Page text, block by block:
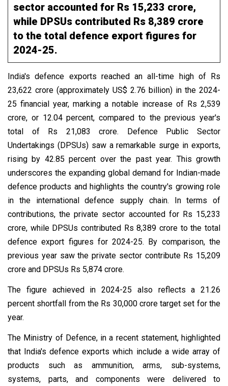
sector accounted for Rs 15,233 crore,
while DPSUs contributed Rs 8,389 crore
to the total defence export figures for
2024-25.
India's defence exports reached an all-time high of Rs
23,622 crore (approximately US$ 2.76 billion) in the 2024-
25 financial year, marking a notable increase of Rs 2,539
crore, or 12.04 percent, compared to the previous year's
total of Rs 21,083 crore. Defence Public Sector
Undertakings (DPSUs) saw a remarkable surge in exports,
rising by 42.85 percent over the past year. This growth
underscores the expanding global demand for Indian-made
defence products and highlights the country's growing role
in the international defence supply chain. In terms of
contributions, the private sector accounted for Rs 15,233
crore, while DPSUs contributed Rs 8,389 crore to the total
defence export figures for 2024-25. By comparison, the
previous year saw the private sector contribute Rs 15,209
crore and DPSUs Rs 5,874 crore.
The figure achieved in 2024-25 also reflects a 21.26
percent shortfall from the Rs 30,000 crore target set for the
year.
The Ministry of Defence, in a recent statement, highlighted
that India's defence exports which include a wide array of
products such as ammunition, arms, sub-systems,
systems, parts, and components were delivered to